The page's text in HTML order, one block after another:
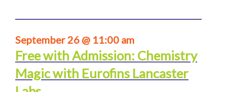
September 26 @ 11:00 am
Free with Admission: Chemistry
Magic with Eurofins Lancaster